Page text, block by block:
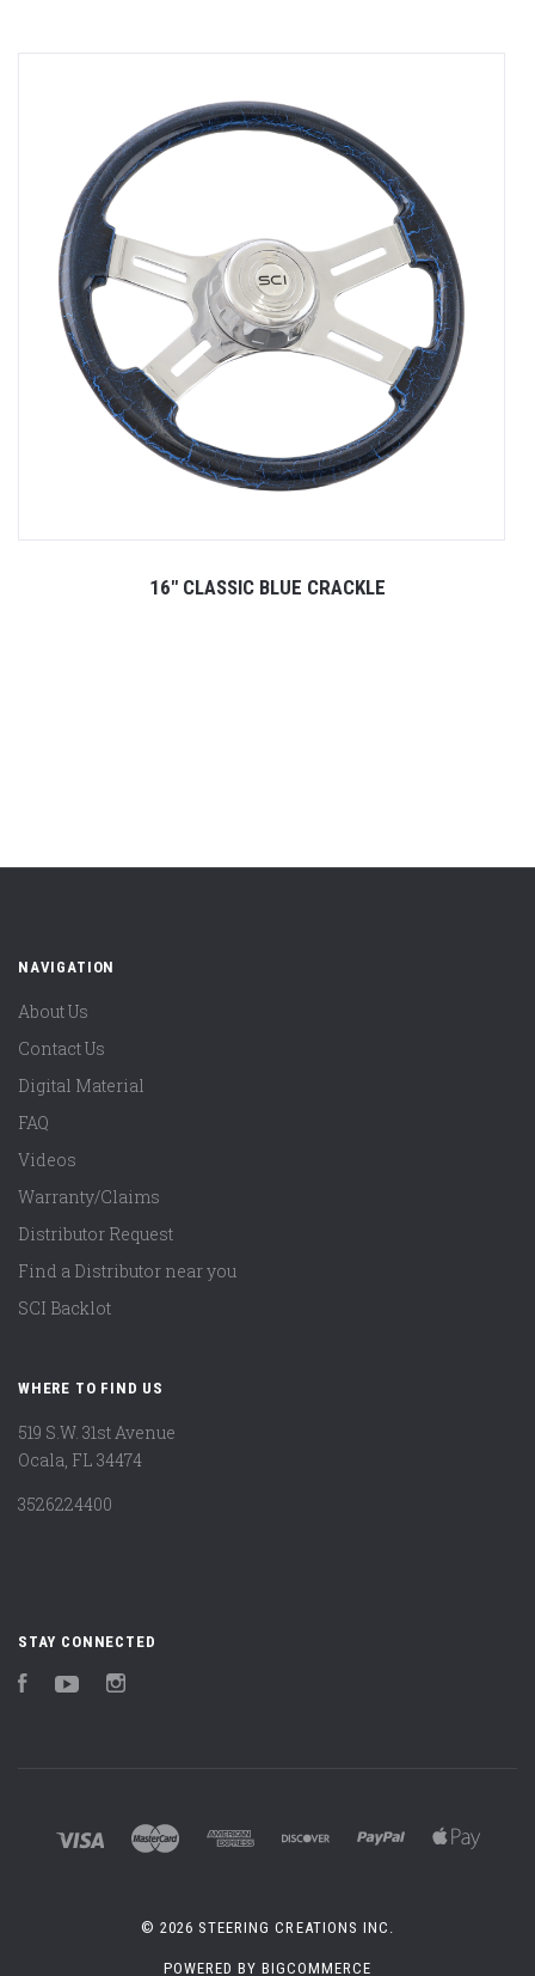
16" CLASSIC BLUE CRACKLE
NAVIGATION
About Us
Contact Us
Digital Material
FAQ
Videos
Warranty/Claims
Distributor Request
Find a Distributor near you
SCI Backlot
WHERE TO FIND US
519 S.W. 31st Avenue
Ocala, FL 34474
3526224400
STAY CONNECTED
FacebookYouTube
©2026 STEERING CREATIONS INC.
POWERED BY BIGCOMMERCE